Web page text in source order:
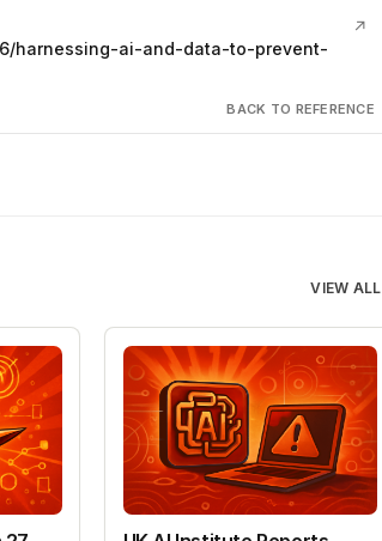
harnessing-ai-and-data-to-prevent-
↗
BACK TO REFERENCE
VIEW ALL